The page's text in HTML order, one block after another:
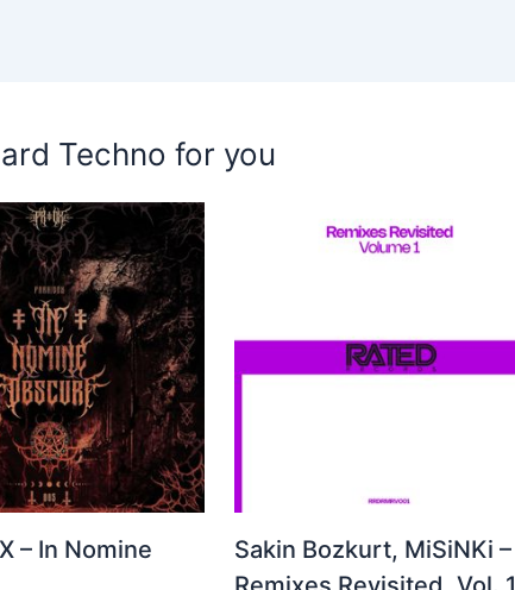
Techno for you
– In Nomine
Sakin Bozkurt, MiSiNKi –